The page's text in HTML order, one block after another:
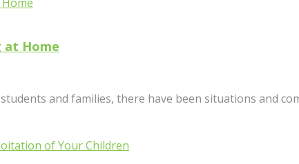
at Home
and families, there have been situations and